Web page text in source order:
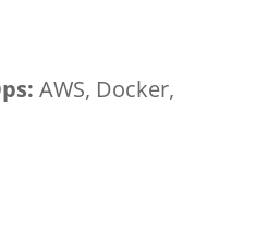
AWS, Docker,